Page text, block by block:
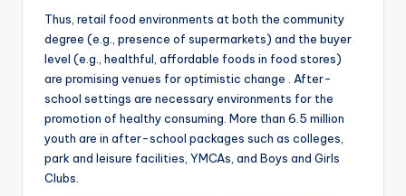
Thus, retail food environments at both the community
degree (e.g., presence of supermarkets) and the buyer
level (e.g., healthful, affordable foods in food stores)
are promising venues for optimistic change . After-
school settings are necessary environments for the
promotion of healthy consuming. More than 6.5 million
youth are in after-school packages such as colleges,
park and leisure facilities, YMCAs, and Boys and Girls
Clubs.